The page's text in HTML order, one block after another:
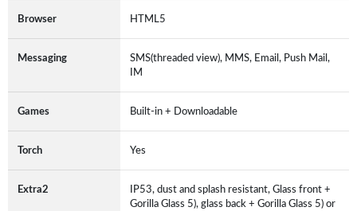
Browser HTML5
Messaging
SMS(threaded view), MMS, Email, Push Mail,
IM
Games Built-in + Downloadable
Torch Yes
Extra2
IP53, dust and splash resistant, Glass front +
Gorilla Glass 5), glass back + Gorilla Glass 5) or